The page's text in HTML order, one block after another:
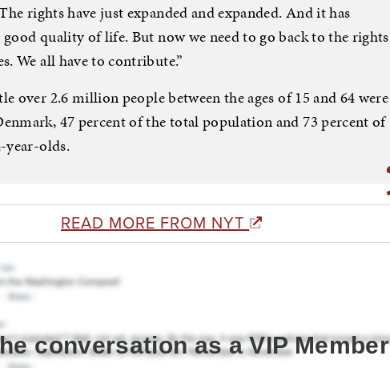
rights have just expanded and expanded. And it has
quality of life. But now we need to go back to the rights
We all have to contribute.”
over 2.6 million people between the ages of 15 and 64 were
47 percent of the total population and 73 percent of
year-olds.
READ MORE FROM NYT
conversation as a VIP Member